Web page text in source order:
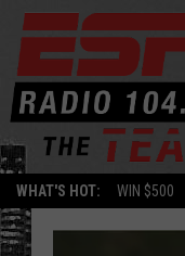
WHAT'S HOT: WIN $500